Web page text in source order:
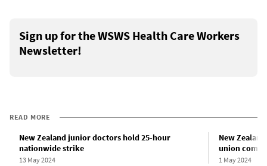
Sign up for the WSWS Health Care Workers
Newsletter!
READ MORE
New Zealand junior doctors hold 25-hour
nationwide strike
13 May 2024
New
union
1 May 2024